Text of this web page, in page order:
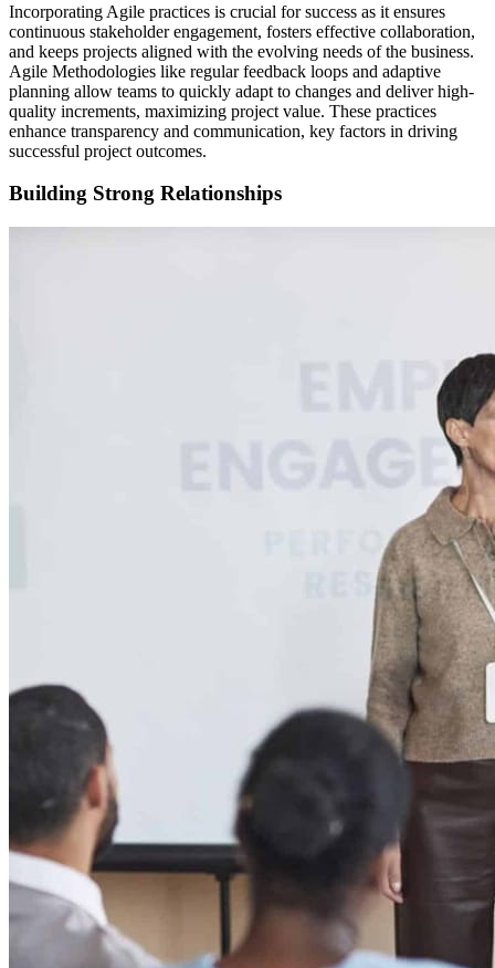
Incorporating Agile practices is crucial for success as it ensures
continuous stakeholder engagement, fosters effective collaboration,
and keeps projects aligned with the evolving needs of the business.
Agile Methodologies like regular feedback loops and adaptive
planning allow teams to quickly adapt to changes and deliver high-
quality increments, maximizing project value. These practices
enhance transparency and communication, key factors in driving
successful project outcomes.
Building Strong Relationships